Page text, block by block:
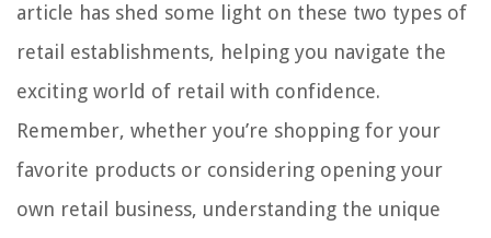
article has shed some light on these two types of
retail establishments, helping you navigate the
exciting world of retail with confidence.
Remember, whether you’re shopping for your
favorite products or considering opening your
own retail business, understanding the unique